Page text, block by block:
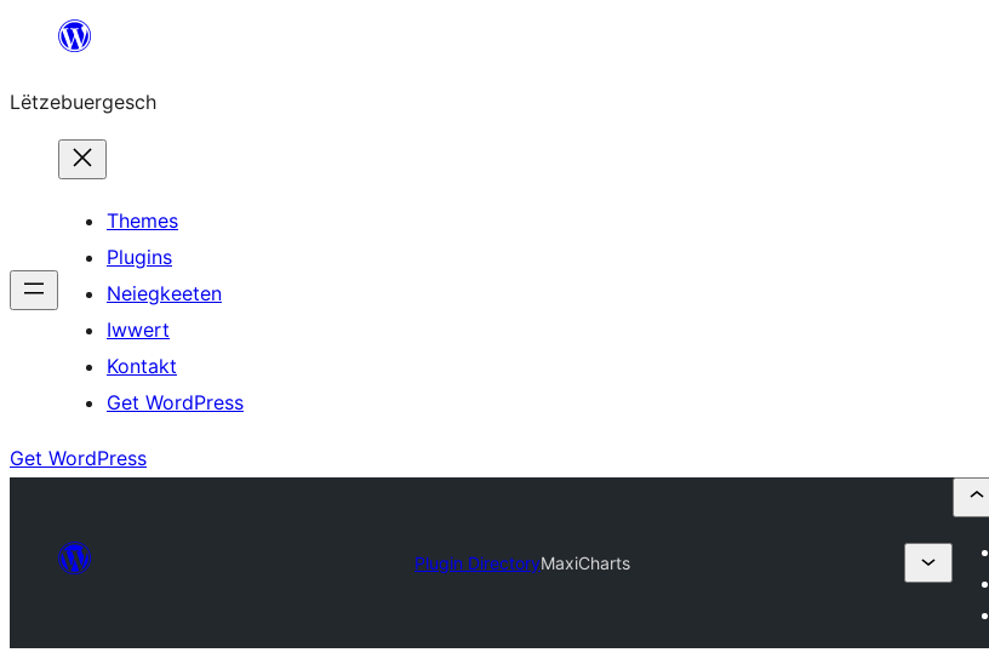
content
Lëtzebuergesch
Themes
Plugins
Neiegkeeten
Iwwert
Kontakt
Get WordPress
Get WordPress
Plugin DirectoryMaxiCharts